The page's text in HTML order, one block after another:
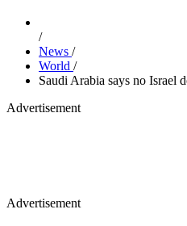
/
News /
World /
Saudi Arabia says no Israel
Advertisement
Advertisement